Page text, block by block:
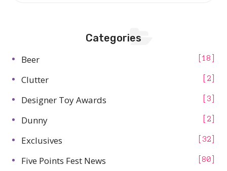
Categories
Beer 18
Clutter 2
Designer Toy Awards 3
Dunny 2
Exclusives 32
Five Points Fest News 80